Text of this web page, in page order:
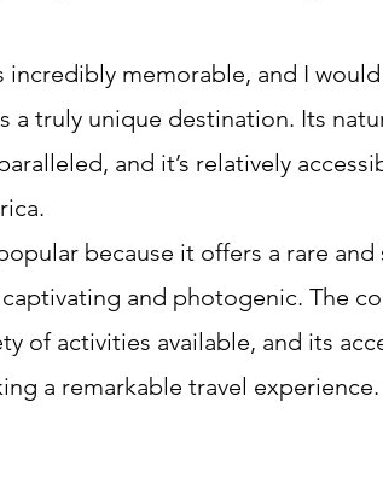
incredibly memorable, and I
a truly unique destination. Its
and it’s relatively
because it offers a rare
and photogenic. The
of activities available, and its
a remarkable travel experience.